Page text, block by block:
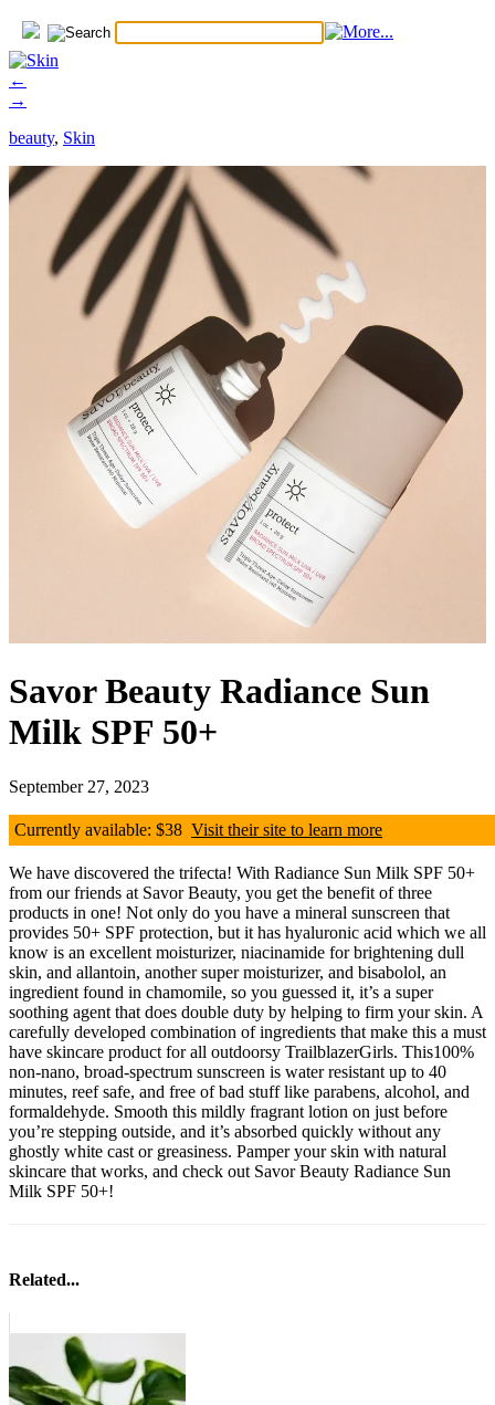
←
→
beauty, Skin
Savor Beauty Radiance Sun
Milk SPF 50+
September 27, 2023
Currently available: $38 Visit their site to learn more
We have discovered the trifecta! With Radiance Sun Milk SPF 50+
from our friends at Savor Beauty, you get the benefit of three
products in one! Not only do you have a mineral sunscreen that
provides 50+ SPF protection, but it has hyaluronic acid which we all
know is an excellent moisturizer, niacinamide for brightening dull
skin, and allantoin, another super moisturizer, and bisabolol, an
ingredient found in chamomile, so you guessed it, it’s a super
soothing agent that does double duty by helping to firm your skin. A
carefully developed combination of ingredients that make this a must
have skincare product for all outdoorsy TrailblazerGirls. This100%
non-nano, broad-spectrum sunscreen is water resistant up to 40
minutes, reef safe, and free of bad stuff like parabens, alcohol, and
formaldehyde. Smooth this mildly fragrant lotion on just before
you’re stepping outside, and it’s absorbed quickly without any
ghostly white cast or greasiness. Pamper your skin with natural
skincare that works, and check out Savor Beauty Radiance Sun
Milk SPF 50+!
Related...